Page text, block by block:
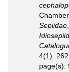
Sepiidae
4(1):
page(s):